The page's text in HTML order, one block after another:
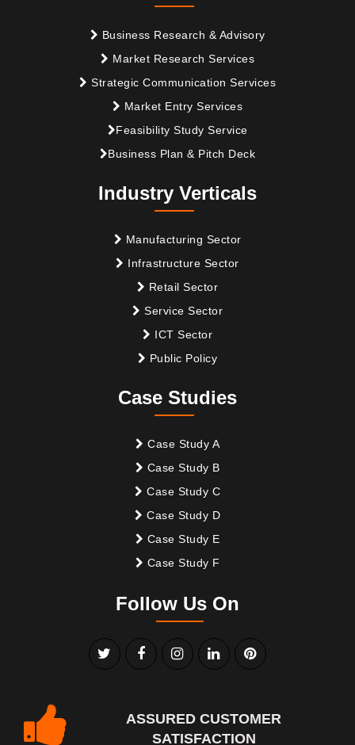
Business Research & Advisory
Market Research Services
Strategic Communication Services
Market Entry Services
Feasibility Study Service
Business Plan & Pitch Deck
Industry Verticals
Manufacturing Sector
Infrastructure Sector
Retail Sector
Service Sector
ICT Sector
Public Policy
Case Studies
Case Study A
Case Study B
Case Study C
Case Study D
Case Study E
Case Study F
Follow Us On
ASSURED CUSTOMER
SATISFACTION